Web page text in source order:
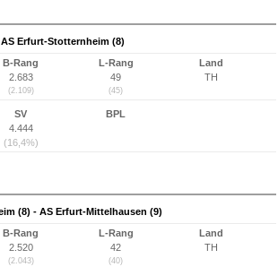
Erfurt-Stotternheim (8)
B-Rang
2.683
(2.109)
L-Rang
49
(45)
Land
TH
SV
4.444
(16,4%)
BPL
(8) - AS Erfurt-Mittelhausen (9)
B-Rang
2.520
(2.043)
L-Rang
42
(40)
Land
TH